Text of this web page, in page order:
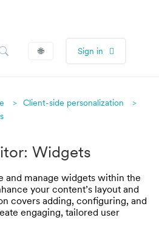
🌐 Sign in
Client-side personalization
Widgets
and manage widgets within the
your content’s layout and
covers adding, configuring, and
engaging, tailored user